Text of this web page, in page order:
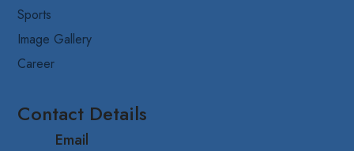
Sports
Image Gallery
Career
Contact Details
Email